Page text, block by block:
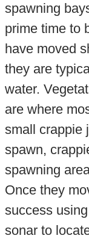
spawning
prime time to
have moved
they are
water.
are where
small crappie
spawn,
spawning
Once they
success
sonar to